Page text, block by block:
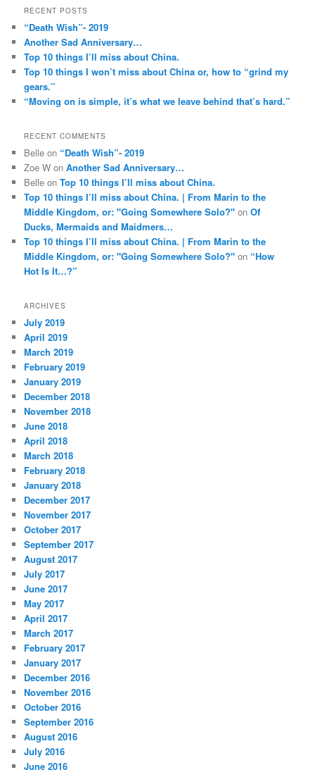
rRECENT POSTS
“Death Wish”- 2019
Another Sad Anniversary…
Top 10 things I’ll miss about China.
Top 10 things I won’t miss about China or, how to “grind my
gears.”
“Moving on is simple, it’s what we leave behind that’s hard.”
RECENT COMMENTS
Belle on “Death Wish”- 2019
Zoe W onAnother Sad Anniversary…
Belle onTop 10 things I’ll miss about China.
Top 10 things I’ll miss about China. | From Marin to the
Middle Kingdom, or: "Going Somewhere Solo?" onOf
Ducks, Mermaids and Maidmers…
Top 10 things I’ll miss about China. | From Marin to the
Middle Kingdom, or: "Going Somewhere Solo?" on “How
Hot Is It…?”
ARCHIVES
July 2019
April 2019
March 2019
February 2019
January 2019
December 2018
November 2018
June 2018
April 2018
March 2018
February 2018
January 2018
December 2017
November 2017
October 2017
September 2017
August 2017
July 2017
June 2017
May 2017
April 2017
March 2017
February 2017
January 2017
December 2016
November 2016
October 2016
September 2016
August 2016
July 2016
June 2016